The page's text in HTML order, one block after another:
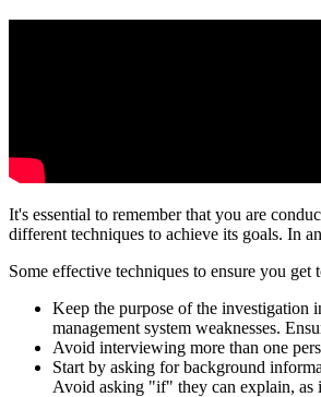
It's essential to remember that you are
different techniques to achieve its goals. In
Some effective techniques to ensure you
Keep the purpose of the investigation
management system weaknesses.
Avoid interviewing more than one
Start by asking for background
Avoid asking "if" they can explain, as